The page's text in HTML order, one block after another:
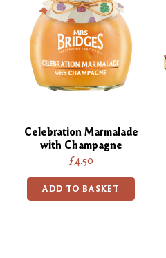
Celebration Marmalade
with Champagne
£4.50
ADD TO BASKET